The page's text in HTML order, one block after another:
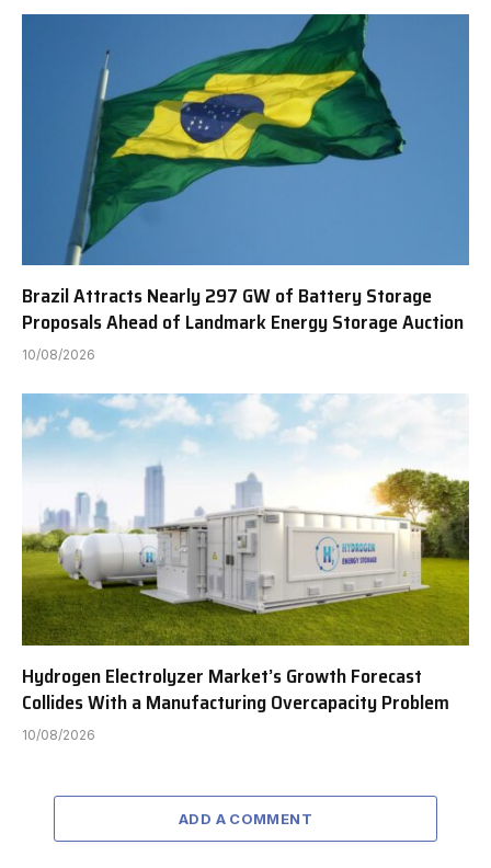
Brazil Attracts Nearly 297 GW of Battery Storage
Proposals Ahead of Landmark Energy Storage Auction
10/08/2026
Hydrogen Electrolyzer Market’s Growth Forecast
Collides With a Manufacturing Overcapacity Problem
10/08/2026
ADD A COMMENT